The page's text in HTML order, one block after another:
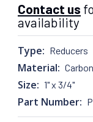
Contact us
availability
Type: Reducers
Material:
Size: 1" x 3/4"
Part Number: